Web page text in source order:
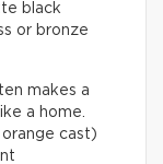
black
or bronze
makes a
a home.
cast)